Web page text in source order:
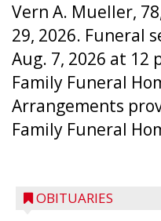
Vern A. Mueller,
29, 2026. Funeral
Aug. 7, 2026 at 12
Family Funeral
Arrangements
Family Funeral
OBITUARIES